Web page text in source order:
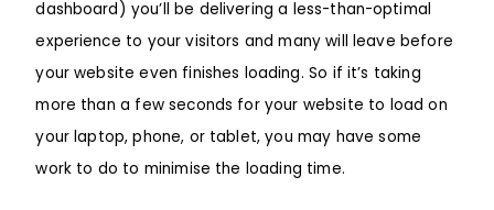
dashboard) you’ll be delivering a less-than-optimal
experience to your visitors and many will leave before
your website even finishes loading. So if it’s taking
more than a few seconds for your website to load on
your laptop, phone, or tablet, you may have some
work to do to minimise the loading time.